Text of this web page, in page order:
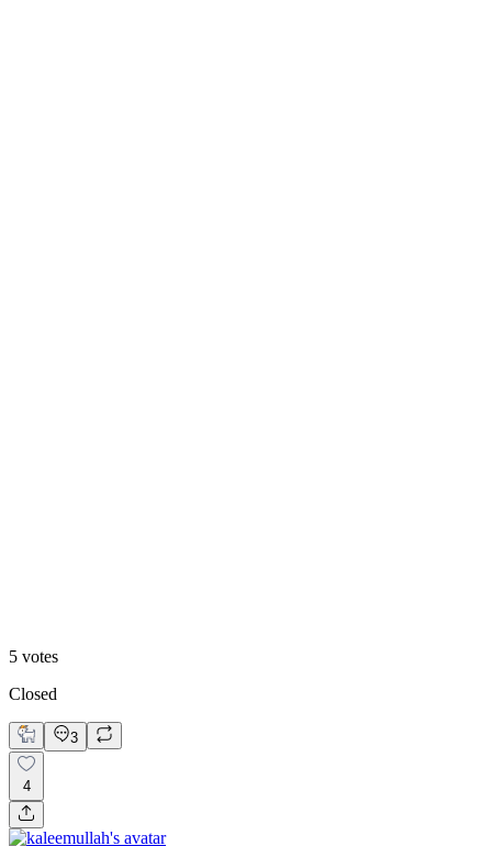
5 votes
Closed
3
4